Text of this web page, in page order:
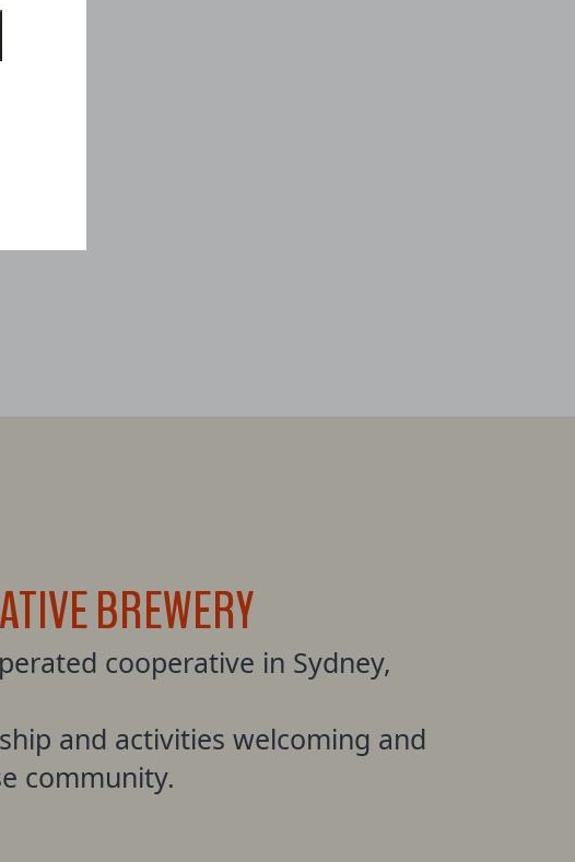
BREWERY
cooperative in Sydney,
and activities welcoming and
community.